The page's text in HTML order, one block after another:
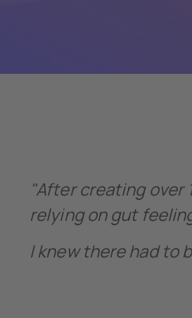
"After creating over
relying on gut
I knew there had to